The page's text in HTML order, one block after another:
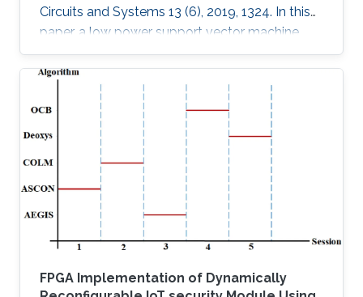
Circuits and Systems 13 (6), 2019, 1324. In this
paper, a low power support vector machine
(SVM) training, feature extraction, and
classification algorithm are hardware
implemented in a neural seizure detection
application. The training algorithm used is the
sequential minimal optimization (SMO)
algorithm. The system is implemented on
different platforms: such as field programmable
gate array (FPGA), Xilinx Virtex-7 and
FPGA Implementation of Dynamically